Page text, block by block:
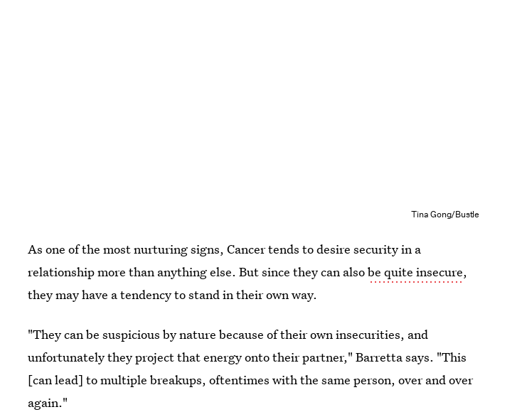
Tina Gong/Bustle
As one of the most nurturing signs, Cancer tends to desire security in a
relationship more than anything else. But since they can alsobe quite insecure,
they may have a tendency to stand in their own way.
"They can be suspicious by nature because of their own insecurities, and
unfortunately they project that energy onto their partner," Barretta says. "This
[can lead] to multiple breakups, oftentimes with the same person, over and over
again."